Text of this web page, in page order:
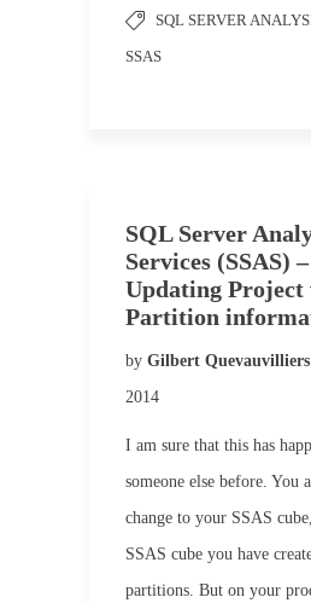
SQL SERVER
SSAS
SQL Server
Services (SSAS) –
Updating Project
Partition
by Gilbert Quevauvilliers
2014
I am sure that this has
someone else before. You
change to your SSAS
SSAS cube you have
partitions. But on your